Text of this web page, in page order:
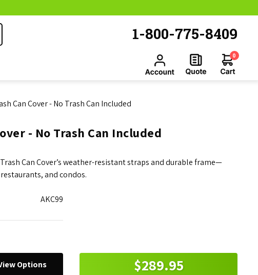
1-800-775-8409
0
Can Cover - No Trash Can Included
- No Trash Can Included
Can Cover’s weather-resistant straps and durable frame—
and condos.
AKC99
Options $289.95